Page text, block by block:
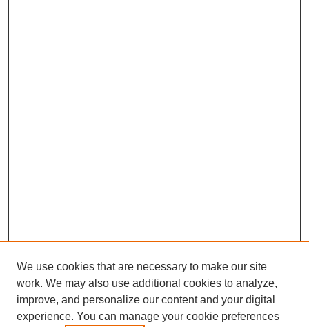
We use cookies that are necessary to make our site
work. We may also use additional cookies to analyze,
improve, and personalize our content and your digital
experience. You can manage your cookie preferences